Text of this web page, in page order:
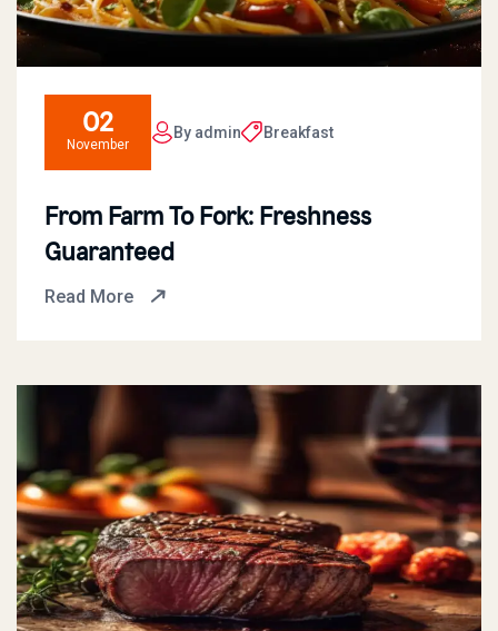
02
November
By admin Breakfast
From Farm To Fork: Freshness
Guaranteed
Read More